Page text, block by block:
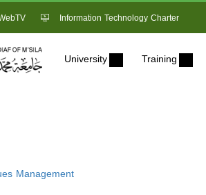
Information Technology Charter
University Training
Management